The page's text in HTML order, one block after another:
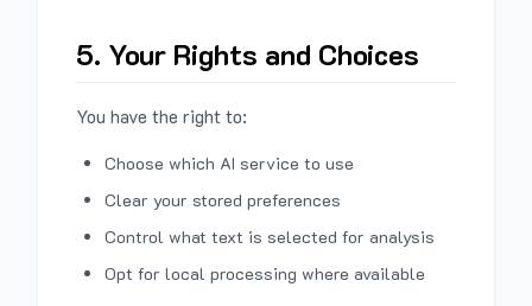
5. Your Rights and Choices
You have the right to:
Choose which AI service to use
Clear your stored preferences
Control what text is selected for analysis
Opt for local processing where available